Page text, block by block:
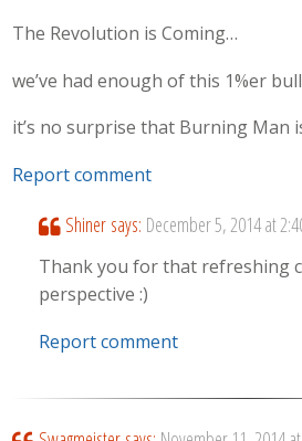
The Revolution is Coming…
we’ve had enough of this 1%er
it’s no surprise that Burning Man
Report comment
Shiner says: December 5, 2014 at
Thank you for that refreshing
perspective :)
Report comment